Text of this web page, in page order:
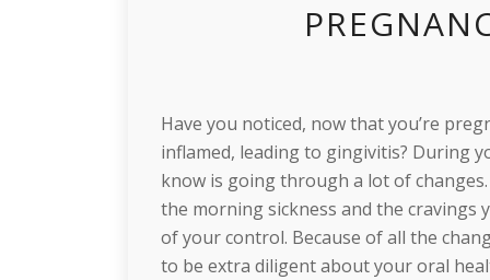
Have you noticed, now that you’re
inflamed, leading to gingivitis? During
know is going through a lot of
the morning sickness and the cravings
of your control. Because of all the
to be extra diligent about your oral